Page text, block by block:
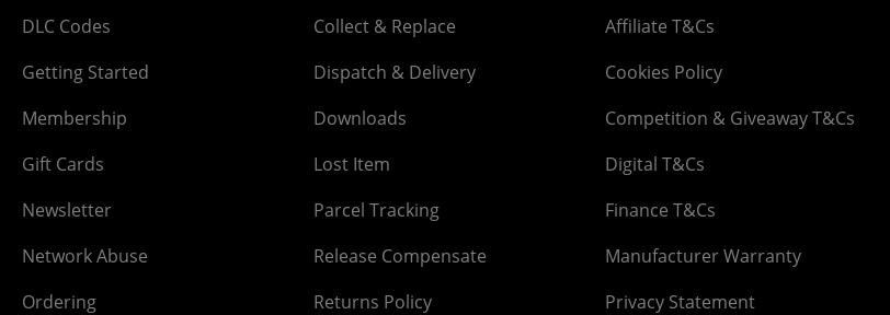
DLC Codes
Getting Started
Membership
Gift Cards
Newsletter
Network Abuse
Ordering
Collect & Replace
Dispatch & Delivery
Downloads
Lost Item
Parcel Tracking
Release Compensate
Returns Policy
Affiliate T&Cs
Cookies Policy
Competition & Giveaway T&Cs
Digital T&Cs
Finance T&Cs
Manufacturer Warranty
Privacy Statement